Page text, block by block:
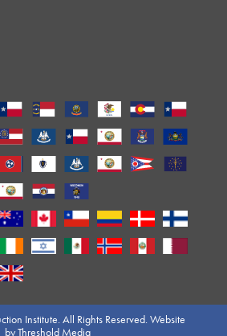
Institute. All Rights Reserved. Website
byThreshold Media